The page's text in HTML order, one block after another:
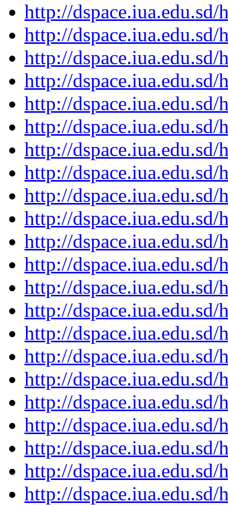
http://
http://
http://
http://
http://
http://
http://
http://
http://
http://
http://
http://
http://
http://
http://
http://
http://
http://
http://
http://
http://
http://